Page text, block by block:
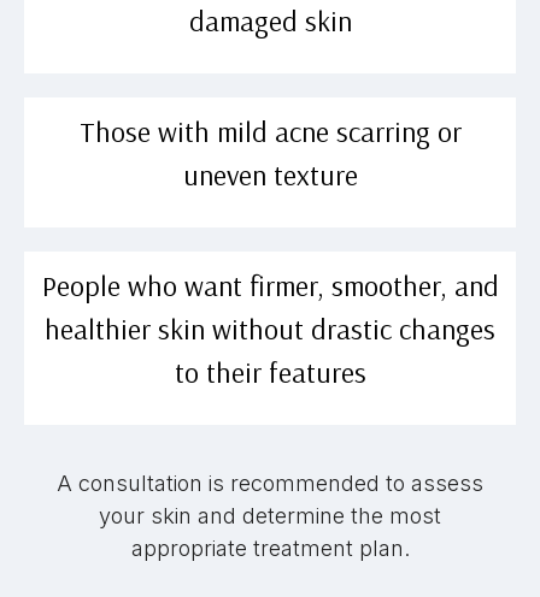
damaged skin
Those with mild acne scarring or
uneven texture
People who want firmer, smoother, and
healthier skin without drastic changes
to their features
A consultation is recommended to assess
your skin and determine the most
appropriate treatment plan.